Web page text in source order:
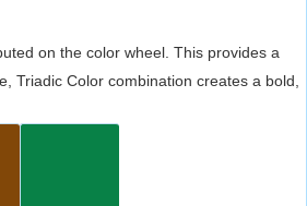
on the color wheel. This provides a
Triadic Color combination creates a bold,